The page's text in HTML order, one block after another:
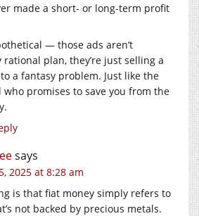
made a short- or long-term profit
— those ads aren’t
plan, they’re just selling a
a fantasy problem. Just like the
promises to save you from the
says
2025 at 8:28 am
is that fiat money simply refers to
not backed by precious metals.